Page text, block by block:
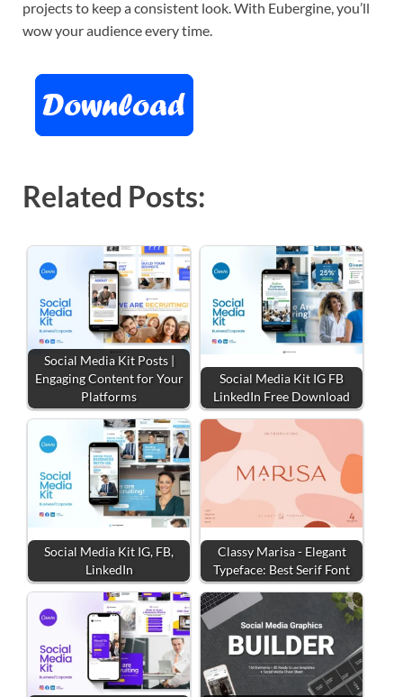
projects to keep a consistent look. With Eubergine, you’ll
wow your audience every time.
Related Posts:
Social Media Kit Posts |
Engaging Content for Your
Platforms
Social Media Kit IG FB
LinkedIn Free Download
Social Media Kit IG, FB,
LinkedIn
Classy Marisa - Elegant
Typeface: Best Serif Font